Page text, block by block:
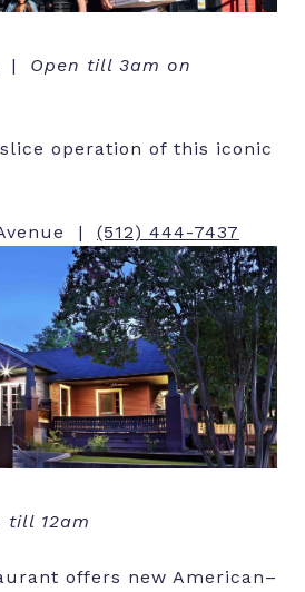
| Open till 3am on
operation of this iconic
| (512) 444-7437
till 12am
offers new American–